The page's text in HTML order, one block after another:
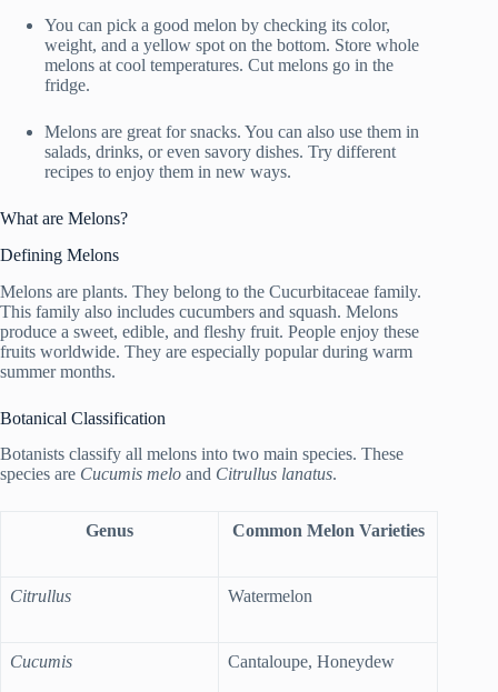
You can pick a good melon by checking its color,
weight, and a yellow spot on the bottom. Store whole
melons at cool temperatures. Cut melons go in the
fridge.
Melons are great for snacks. You can also use them in
salads, drinks, or even savory dishes. Try different
recipes to enjoy them in new ways.
What are Melons?
Defining Melons
Melons are plants. They belong to the Cucurbitaceae family.
This family also includes cucumbers and squash. Melons
produce a sweet, edible, and fleshy fruit. People enjoy these
fruits worldwide. They are especially popular during warm
summer months.
Botanical Classification
Botanists classify all melons into two main species. These
species are Cucumis melo and Citrullus lanatus.
Genus Common Melon Varieties
Citrullus Watermelon
Cucumis Cantaloupe, Honeydew